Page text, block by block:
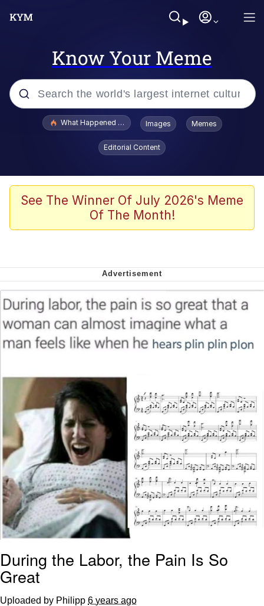
Know Your Meme
Popular searches
Jacob Batalon CEO of Sex
The Missile Knows Where It Is
My Father-In-Law Is A Builder / We
Can't, We Don't Know How To Do It
Jacob Batalon CEO of Sex
What Happened To Toadsworth / Toadsworth Is Dead
Images Memes
Editorial Content
See The Winner Of July 2026's Meme
Of The Month!
During the Labor, the Pain Is So
Great
Uploaded by Philipp 6 years ago